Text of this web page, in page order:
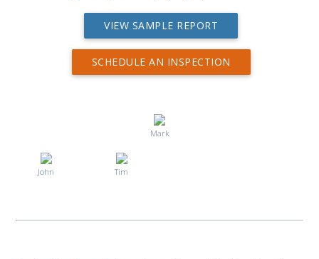
VIEW SAMPLE REPORT
SCHEDULE AN INSPECTION
Mark
John Tim